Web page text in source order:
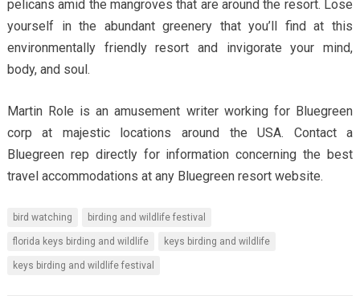
pelicans amid the mangroves that are around the resort. Lose
yourself in the abundant greenery that you’ll find at this
environmentally friendly resort and invigorate your mind,
body, and soul.
Martin Role is an amusement writer working for Bluegreen
corp at majestic locations around the USA. Contact a
Bluegreen rep directly for information concerning the best
travel accommodations at any Bluegreen resort website.
bird watching birding and wildlife festival
florida keys birding and wildlife keys birding and wildlife
keys birding and wildlife festival